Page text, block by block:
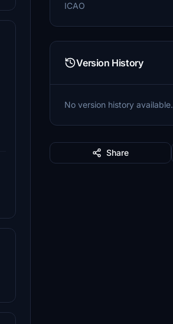
ICAO
Version History
No version history available.
Share